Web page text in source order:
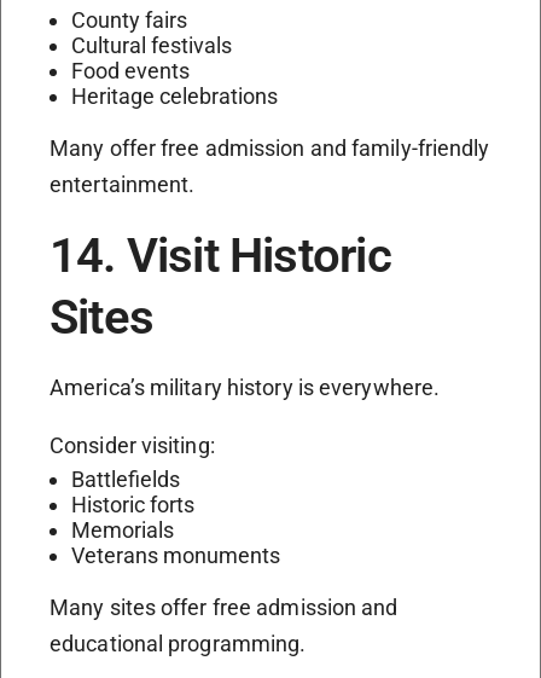
County fairs
Cultural festivals
Food events
Heritage celebrations
Many offer free admission and family-friendly
entertainment.
14. Visit Historic
Sites
America’s military history is everywhere.
Consider visiting:
Battlefields
Historic forts
Memorials
Veterans monuments
Many sites offer free admission and
educational programming.